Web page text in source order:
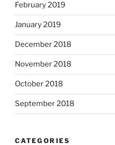
February 2019
January 2019
December 2018
November 2018
October 2018
September 2018
CATEGORIES